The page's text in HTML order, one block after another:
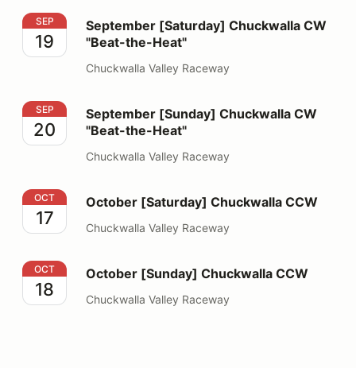
September [Saturday] Chuckwalla CW "Beat-the-Heat"
SEP
19
September [Saturday] Chuckwalla CW
"Beat-the-Heat"
Chuckwalla Valley Raceway
September [Sunday] Chuckwalla CW "Beat-the-Heat"
SEP
20
September [Sunday] Chuckwalla CW
"Beat-the-Heat"
Chuckwalla Valley Raceway
October [Saturday] Chuckwalla CCW
OCT
17
October [Saturday] Chuckwalla CCW
Chuckwalla Valley Raceway
October [Sunday] Chuckwalla CCW
OCT
18
October [Sunday] Chuckwalla CCW
Chuckwalla Valley Raceway